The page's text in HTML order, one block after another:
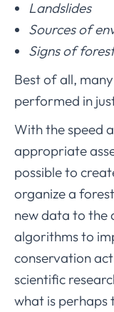
Landslides
Sources of
Signs of
Best of all,
performed in
With the speed
appropriate
possible to
organize a
new data to the
algorithms to
conservation
scientific
what is perhaps